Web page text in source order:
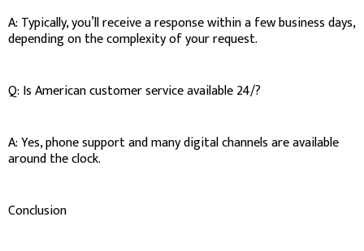
A: Typically, you’ll receive a response within a few business days,
depending on the complexity of your request.
Q: Is American customer service available 24/?
A: Yes, phone support and many digital channels are available
around the clock.
Conclusion